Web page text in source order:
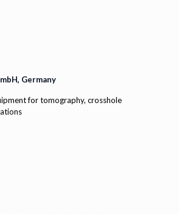
Germany
for tomography, crosshole